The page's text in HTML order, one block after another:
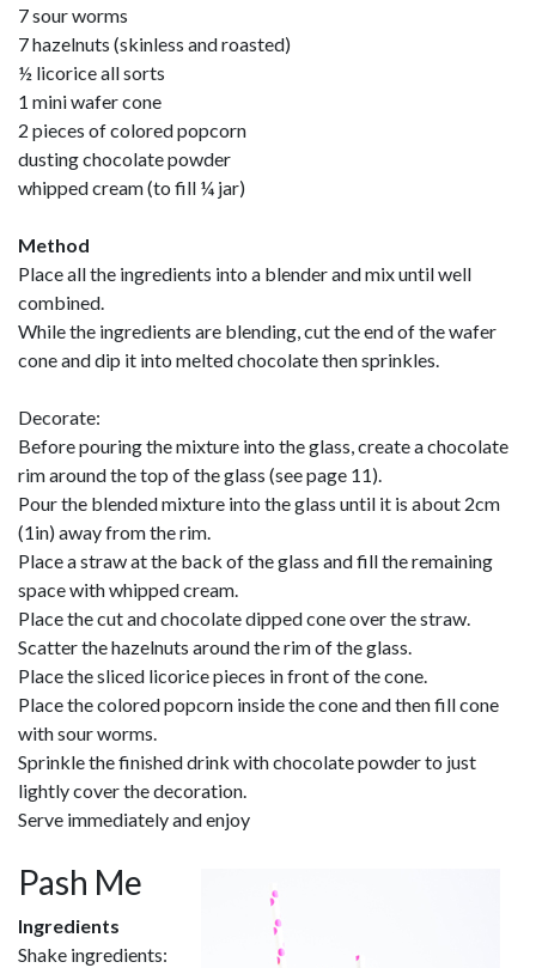
7 sour worms
7 hazelnuts (skinless and roasted)
½ licorice all sorts
1 mini wafer cone
2 pieces of colored popcorn
dusting chocolate powder
whipped cream (to fill ¼ jar)
Method
Place all the ingredients into a blender and mix until well
combined.
While the ingredients are blending, cut the end of the wafer
cone and dip it into melted chocolate then sprinkles.
Decorate:
Before pouring the mixture into the glass, create a chocolate
rim around the top of the glass (see page 11).
Pour the blended mixture into the glass until it is about 2cm
(1in) away from the rim.
Place a straw at the back of the glass and fill the remaining
space with whipped cream.
Place the cut and chocolate dipped cone over the straw.
Scatter the hazelnuts around the rim of the glass.
Place the sliced licorice pieces in front of the cone.
Place the colored popcorn inside the cone and then fill cone
with sour worms.
Sprinkle the finished drink with chocolate powder to just
lightly cover the decoration.
Serve immediately and enjoy
Pash Me
Ingredients
Shake ingredients: